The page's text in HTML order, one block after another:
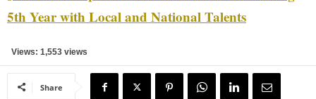
5th Year with Local and National Talents
Views: 1,553 views
Share